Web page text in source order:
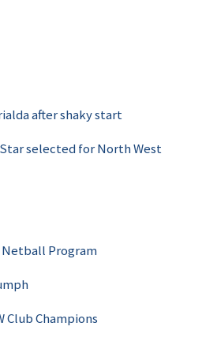
after shaky start
selected for North West
Program
Club Champions